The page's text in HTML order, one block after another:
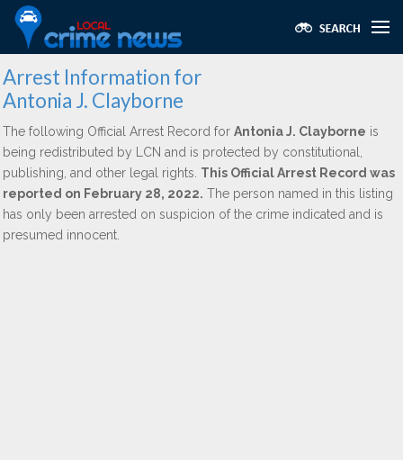
Arrest Information for
Antonia J. Clayborne
The following Official Arrest Record for Antonia J. Clayborne is
being redistributed by LCN and is protected by constitutional,
publishing, and other legal rights. This Official Arrest Record was
reported on February 28, 2022. The person named in this listing
has only been arrested on suspicion of the crime indicated and is
presumed innocent.